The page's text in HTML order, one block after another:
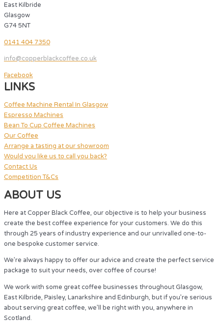
East Kilbride
Glasgow
G74 5NT
0141 404 7350
info@copperblackcoffee.co.uk
Facebook
LINKS
Coffee Machine Rental In Glasgow
Espresso Machines
Bean To Cup Coffee Machines
Our Coffee
Arrange a tasting at our showroom
Would you like us to call you back?
Contact Us
Competition T&Cs
ABOUT US
Here at Copper Black Coffee, our objective is to help your business
create the best coffee experience for your customers. We do this
through 25 years of industry experience and our unrivalled one-to-
one bespoke customer service.
We’re always happy to offer our advice and create the perfect service
package to suit your needs, over coffee of course!
We work with some great coffee businesses throughout Glasgow,
East Kilbride, Paisley, Lanarkshire and Edinburgh, but if you’re serious
about serving great coffee, we’ll be right with you, anywhere in
Scotland.